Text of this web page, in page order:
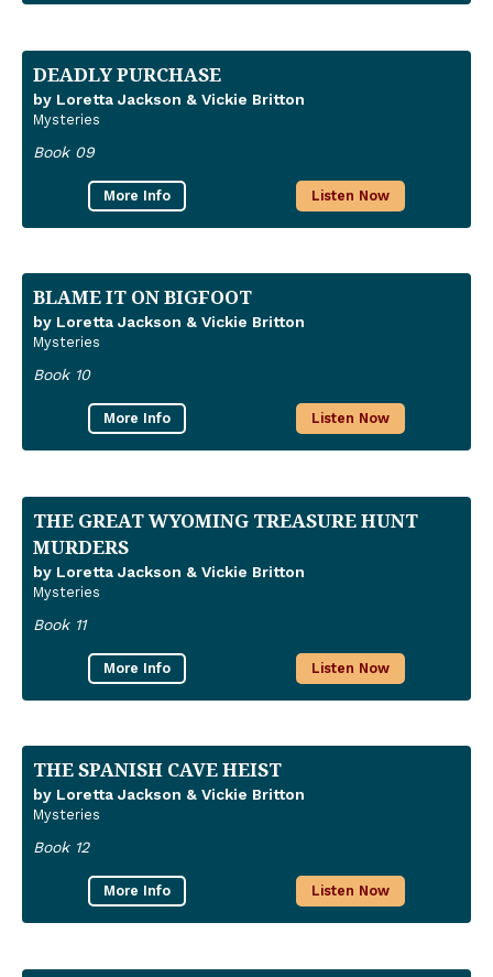
DEADLY PURCHASE
by Loretta Jackson & Vickie Britton
Mysteries
Book 09
More Info Listen Now
BLAME IT ON BIGFOOT
by Loretta Jackson & Vickie Britton
Mysteries
Book 10
More Info Listen Now
THE GREAT WYOMING TREASURE HUNT
MURDERS
by Loretta Jackson & Vickie Britton
Mysteries
Book 11
More Info Listen Now
THE SPANISH CAVE HEIST
by Loretta Jackson & Vickie Britton
Mysteries
Book 12
More Info Listen Now